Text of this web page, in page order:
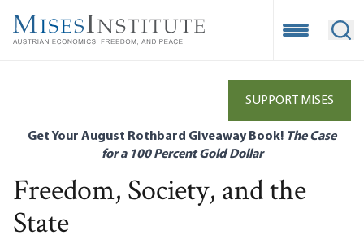
main
Open
SUPPORT MISES
Get Your August Rothbard Giveaway Book! The Case
for a 100 Percent Gold Dollar
Freedom, Society, and the
State